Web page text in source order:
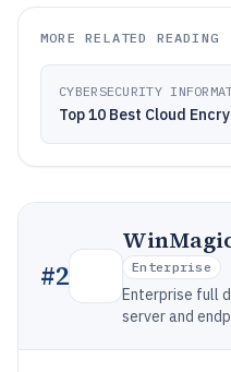
MORE RELATED READING
CYBERSECURITY
Top 10 Best Cloud
#2 Enterprise
Enterprise full
server and